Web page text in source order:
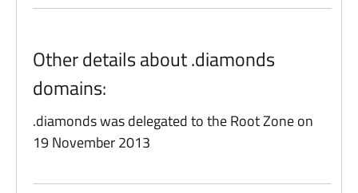
Other details about .diamonds
domains:
.diamonds was delegated to the Root Zone on
19 November 2013